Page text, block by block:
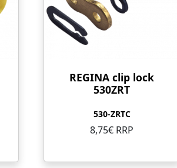
REGINA clip lock
530ZRT
530-ZRTC
8,75€ RRP